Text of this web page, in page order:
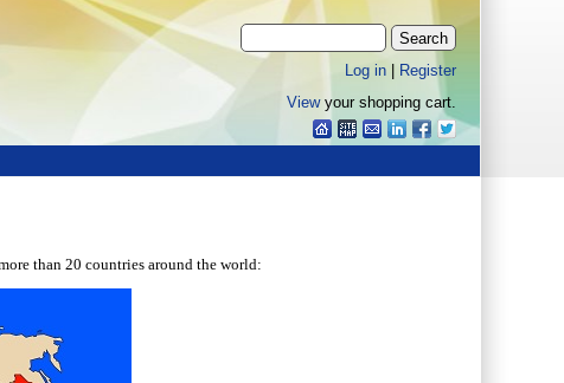
Log in|
Register
Viewyour shopping cart.
than 20 countries around the world: